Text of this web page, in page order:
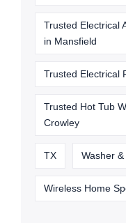
Trusted Electrical
in Mansfield
Trusted Electrical
Trusted Hot Tub
Crowley
TX Washer
Wireless Home